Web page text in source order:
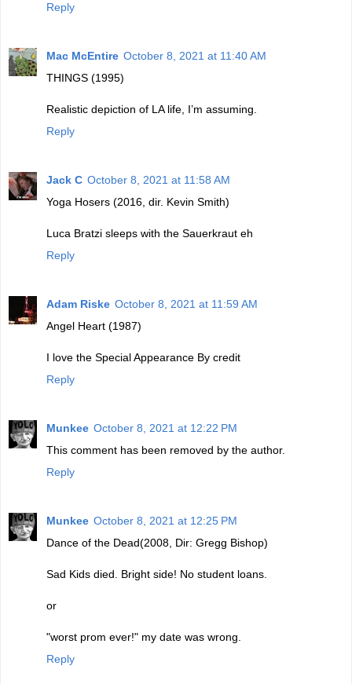
Reply
Mac McEntire October 8, 2021 at 11:40 AM
THINGS (1995)
Realistic depiction of LA life, I’m assuming.
Reply
Jack C October 8, 2021 at 11:58 AM
Yoga Hosers (2016, dir. Kevin Smith)
Luca Bratzi sleeps with the Sauerkraut eh
Reply
Adam Riske October 8, 2021 at 11:59 AM
Angel Heart (1987)
I love the Special Appearance By credit
Reply
Munkee October 8, 2021 at 12:22 PM
This comment has been removed by the author.
Reply
Munkee October 8, 2021 at 12:25 PM
Dance of the Dead(2008, Dir: Gregg Bishop)
Sad Kids died. Bright side! No student loans.
or
"worst prom ever!" my date was wrong.
Reply